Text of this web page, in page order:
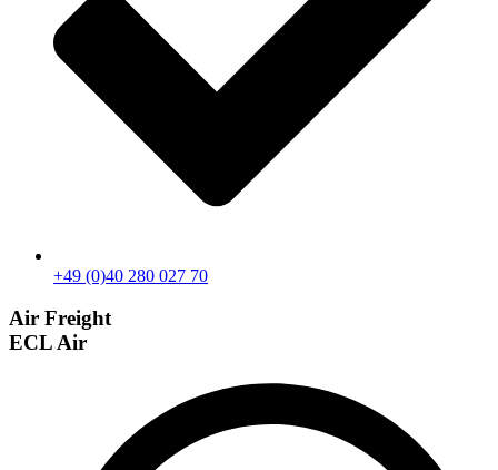
+49 (0)40 280 027 70
Air Freight
ECL Air